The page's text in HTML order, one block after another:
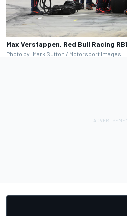
Max Verstappen, Red Bull Racing
Photo by: Mark Sutton / Motorsport Images